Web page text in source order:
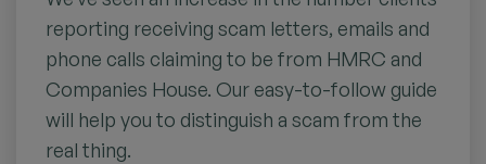
reporting receiving scam letters, emails and
phone calls claiming to be from HMRC and
Companies House. Our easy-to-follow guide
will help you to distinguish a scam from the
real thing.